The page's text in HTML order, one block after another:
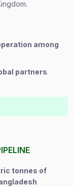
among
partners.
tonnes of